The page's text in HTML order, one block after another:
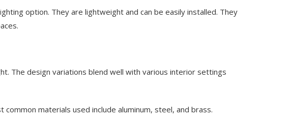
option. They are lightweight and can be easily installed. They
The design variations blend well with various interior settings
materials used include aluminum, steel, and brass.